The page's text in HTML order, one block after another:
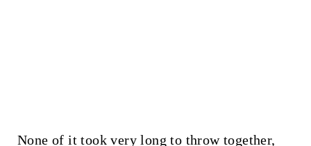
None of it took very long to throw together,